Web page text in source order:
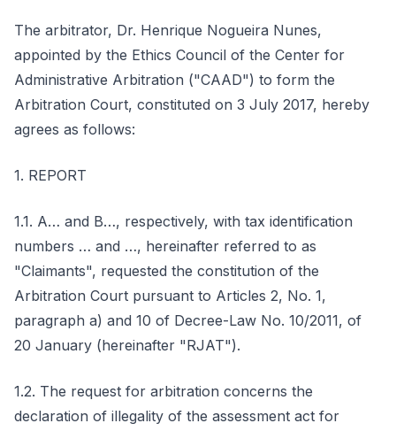
The arbitrator, Dr. Henrique Nogueira Nunes,
appointed by the Ethics Council of the Center for
Administrative Arbitration ("CAAD") to form the
Arbitration Court, constituted on 3 July 2017, hereby
agrees as follows:
1. REPORT
1.1. A… and B…, respectively, with tax identification
numbers … and …, hereinafter referred to as
"Claimants", requested the constitution of the
Arbitration Court pursuant to Articles 2, No. 1,
paragraph a) and 10 of Decree-Law No. 10/2011, of
20 January (hereinafter "RJAT").
1.2. The request for arbitration concerns the
declaration of illegality of the assessment act for